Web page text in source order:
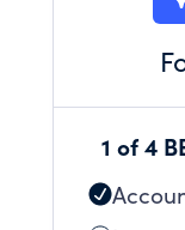
1 of 4